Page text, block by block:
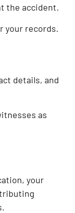
the accident.
your records.
details, and
as
your